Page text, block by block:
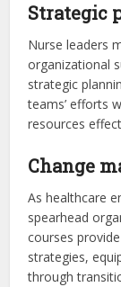
Strategic
Nurse leaders
organizational
strategic
teams’ efforts
resources
Change
As healthcare
spearhead
courses
strategies,
through